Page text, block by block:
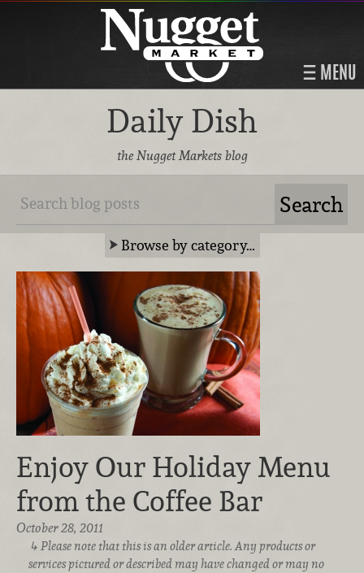
MENU
Daily Dish
the Nugget Markets blog
Browse by category…
Enjoy Our Holiday Menu
from the Coffee Bar
October 28, 2011
Please note that this is an older article. Any products or
services pictured or described may have changed or may no